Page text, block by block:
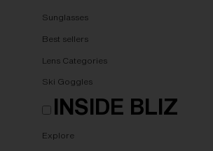
Sunglasses
Best sellers
Lens Categories
Ski Goggles
INSIDE BLIZ
Explore